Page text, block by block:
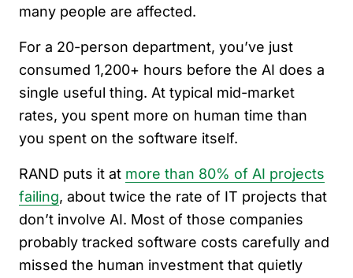
many people are affected.
For a 20-person department, you’ve just
consumed 1,200+ hours before the AI does a
single useful thing. At typical mid-market
rates, you spent more on human time than
you spent on the software itself.
RAND puts it at more than 80% of AI projects
failing, about twice the rate of IT projects that
don’t involve AI. Most of those companies
probably tracked software costs carefully and
missed the human investment that quietly